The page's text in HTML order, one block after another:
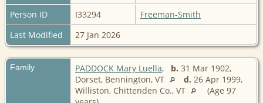
Person ID
I33294
Freeman-Smith
Last Modified
27 Jan 2026
Family PADDOCK Mary Luella, b. 31 Mar 1902,
Dorset, Bennington, VT
d. 26 Apr 1999,
Williston, Chittenden Co., VT
(Age 97